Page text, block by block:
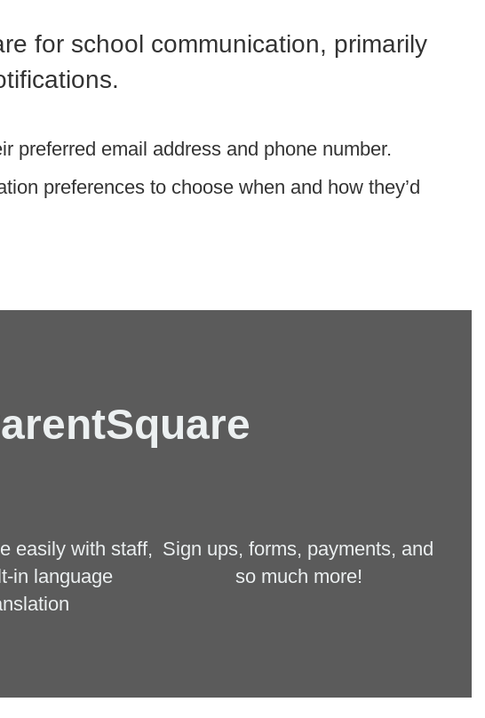
for school communication, primarily
preferred email address and phone number.
preferences to choose when and how they’d
easily with staff,
in language
Sign ups, forms, payments, and
so much more!